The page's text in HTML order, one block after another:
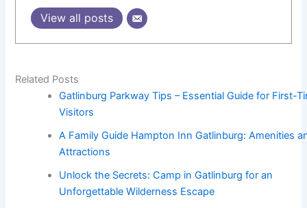
View all posts
Related Posts
Gatlinburg Parkway Tips – Essential Guide for First-
Visitors
A Family Guide Hampton Inn Gatlinburg: Amenities
Attractions
Unlock the Secrets: Camp in Gatlinburg for an
Unforgettable Wilderness Escape